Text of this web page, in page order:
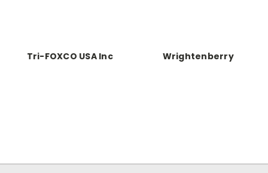
Tri-FOXCO USA Inc Wrightenberry